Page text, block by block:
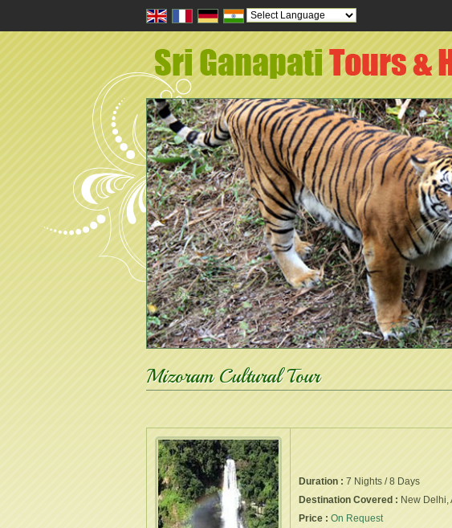
Powered by Translate
Mizoram Cultural Tour
Duration : 7 Nights / 8 Days
Destination Covered : New Delhi,
Price : On Request